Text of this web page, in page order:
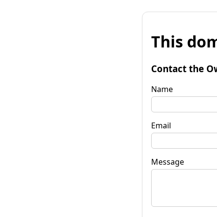
This
Contact the
Name
Email
Message